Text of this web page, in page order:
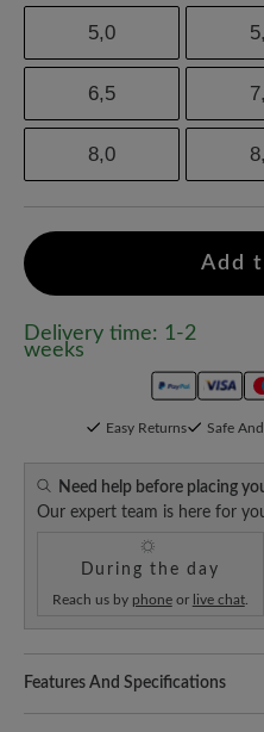
5,0
6,5
8,0
Add
Delivery time: 1-2
weeks
Easy Returns Safe
Need help before placing
Our expert team is here for
During the day
Reach us by phoneor live chat.
Features And Specifications